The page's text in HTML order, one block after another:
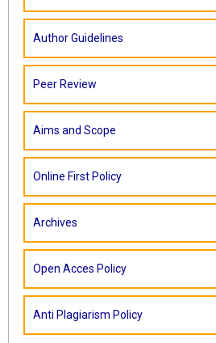
Author Guidelines
Peer Review
Aims and Scope
Online First Policy
Archives
Open Acces Policy
Anti Plagiarism Policy